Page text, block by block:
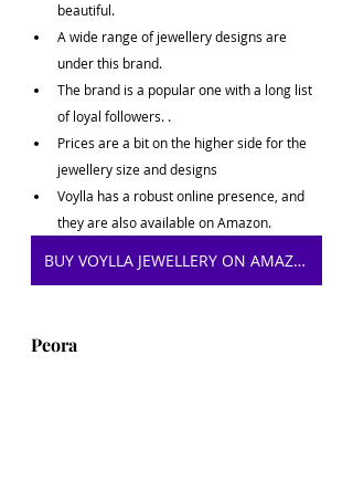
beautiful.
A wide range of jewellery designs are
under this brand.
The brand is a popular one with a long list
of loyal followers. .
Prices are a bit on the higher side for the
jewellery size and designs
Voylla has a robust online presence, and
they are also available on Amazon.
BUY VOYLLA JEWELLERY ON AMAZON
Peora